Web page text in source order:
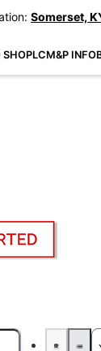
Somerset,
SHOPLCM&P INFO